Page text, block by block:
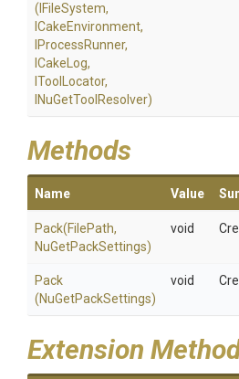
(IFileSystem,
ICakeEnvironment,
IProcessRunner,
ICakeLog,
IToolLocator,
INuGetToolResolver)
Methods
Name Value
Pack(FilePath,
NuGetPackSettings)
void
Pack
(NuGetPackSettings)
void
Extension